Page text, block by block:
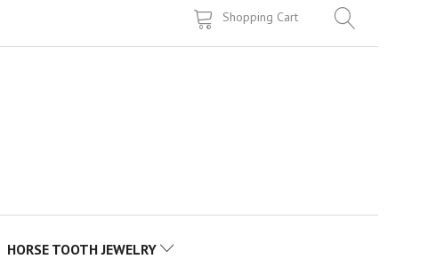
Shopping Cart
HORSE TOOTH JEWELRY